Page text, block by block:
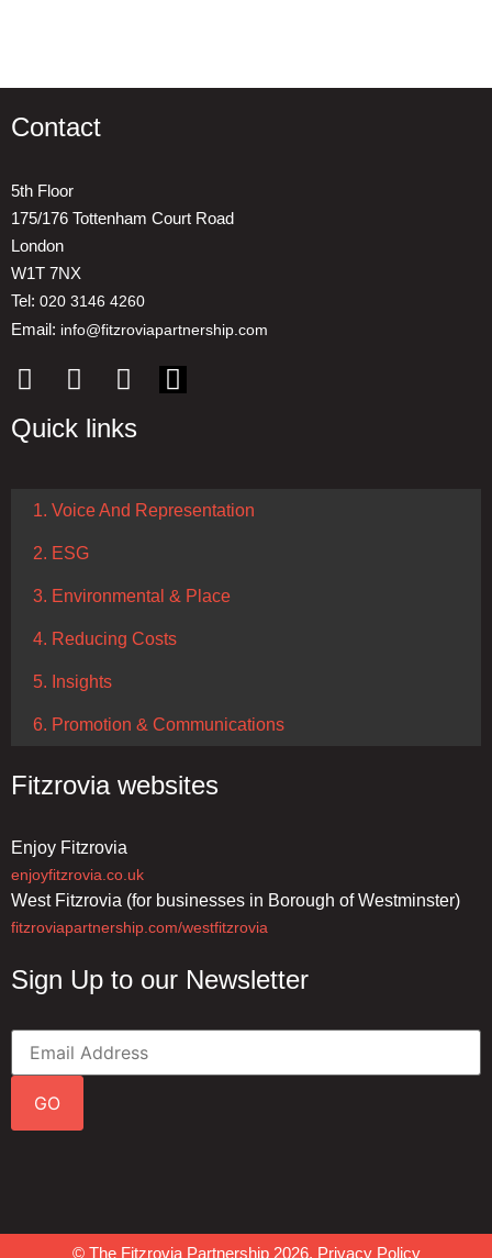
Contact
5th Floor
175/176 Tottenham Court Road
London
W1T 7NX
Tel: 020 3146 4260
Email: info@fitzroviapartnership.com
Quick links
1. Voice And Representation
2. ESG
3. Environmental & Place
4. Reducing Costs
5. Insights
6. Promotion & Communications
Fitzrovia websites
Enjoy Fitzrovia
enjoyfitzrovia.co.uk
West Fitzrovia (for businesses in Borough of Westminster)
fitzroviapartnership.com/westfitzrovia
Sign Up to our Newsletter
GO
© The Fitzrovia Partnership 2026. Privacy Policy